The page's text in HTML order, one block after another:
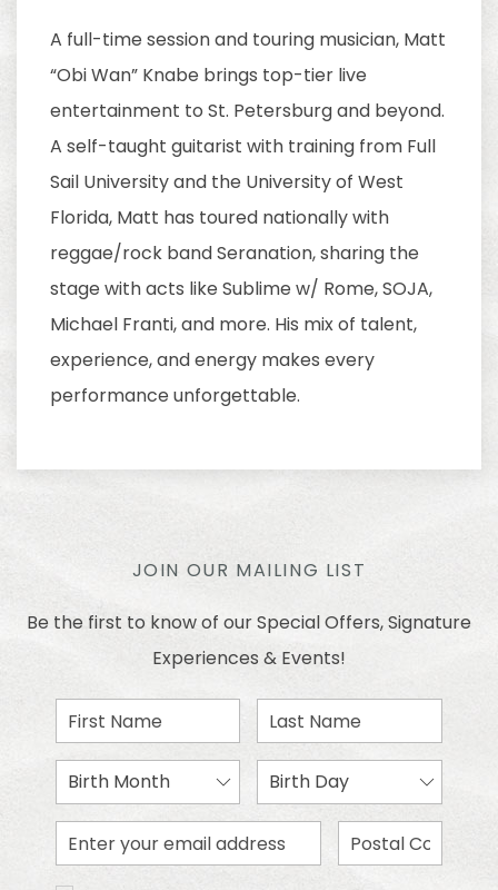
A full-time session and touring musician, Matt
“Obi Wan” Knabe brings top-tier live
entertainment to St. Petersburg and beyond.
A self-taught guitarist with training from Full
Sail University and the University of West
Florida, Matt has toured nationally with
reggae/rock band Seranation, sharing the
stage with acts like Sublime w/ Rome, SOJA,
Michael Franti, and more. His mix of talent,
experience, and energy makes every
performance unforgettable.
JOIN OUR MAILING LIST
Be the first to know of our Special Offers, Signature
Experiences & Events!
First
Name
Last
Name
Birth
Month
Birth
Day
Email
Address
Zip
Code
I would